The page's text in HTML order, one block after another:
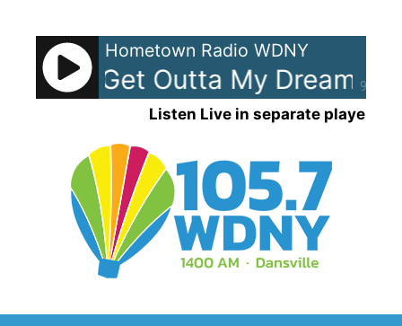
content
90%
Hometown Radio WDNY
- Get Outta My Dreams
Listen Live in separate player